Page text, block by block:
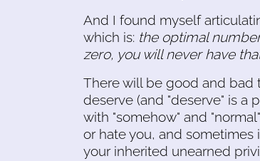
And I found myself
which is: the optimal
zero, you will never have
There will be good and bad
deserve (and "deserve" is a
with "somehow" and
or hate you, and
your inherited unearned